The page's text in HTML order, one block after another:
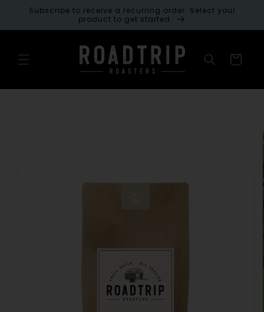
Skip to
Subscribe to receive a recurring order. Select your
product to get started.
Cart